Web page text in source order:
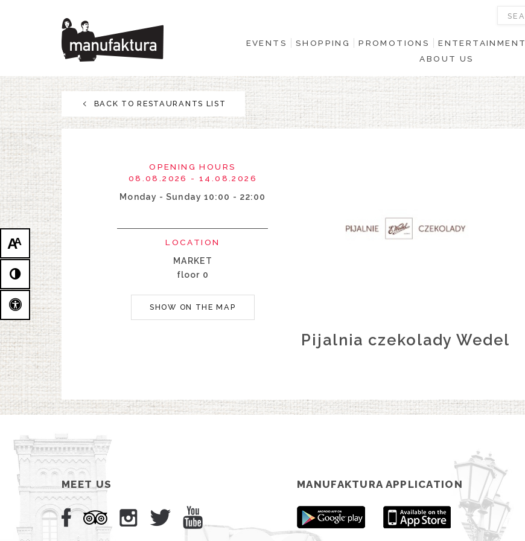
AA
EVENTS SHOPPING PROMOTIONS ENTERTAINMENT
ABOUT US
EVENTS
SHOPPING
PROMOTIONS
ENTERTAINMENT
RESTAURANTS
PLAN
ABOUT US
BACK TO RESTAURANTS LIST
OPENING HOURS
08.08.2026 - 14.08.2026
Monday - Sunday 10:00 - 22:00
LOCATION
MARKET
floor 0
SHOW ON THE MAP
Pijalnia czekolady Wedel
MEET US MANUFAKTURA APPLICATION